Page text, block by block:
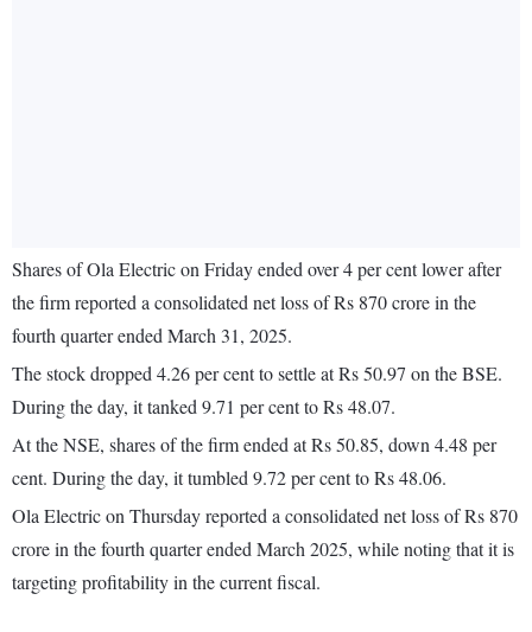
Shares of Ola Electric on Friday ended over 4 per cent lower after
the firm reported a consolidated net loss of Rs 870 crore in the
fourth quarter ended March 31, 2025.
The stock dropped 4.26 per cent to settle at Rs 50.97 on the BSE.
During the day, it tanked 9.71 per cent to Rs 48.07.
At the NSE, shares of the firm ended at Rs 50.85, down 4.48 per
cent. During the day, it tumbled 9.72 per cent to Rs 48.06.
Ola Electric on Thursday reported a consolidated net loss of Rs 870
crore in the fourth quarter ended March 2025, while noting that it is
targeting profitability in the current fiscal.